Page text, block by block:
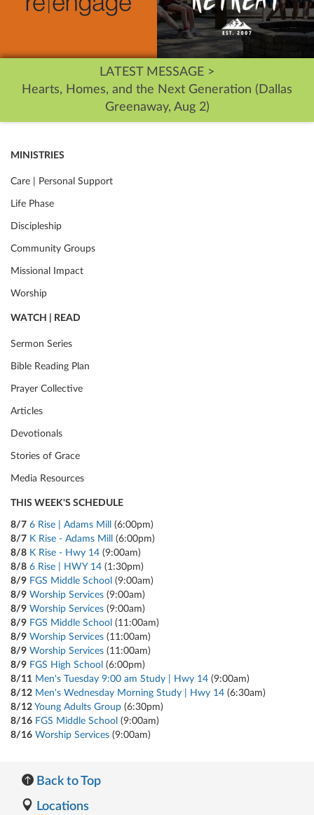
LATEST MESSAGE >
Hearts, Homes, and the Next Generation (Dallas
Greenaway, Aug 2)
MINISTRIES
Care | Personal Support
Life Phase
Discipleship
Community Groups
Missional Impact
Worship
WATCH | READ
Sermon Series
Bible Reading Plan
Prayer Collective
Articles
Devotionals
Stories of Grace
Media Resources
THIS WEEK'S SCHEDULE
8/7 6 Rise | Adams Mill
(6:00pm)
8/7 K Rise - Adams Mill
(6:00pm)
8/8 K Rise - Hwy 14 (9:00am)
8/8 6 Rise | HWY 14 (1:30pm)
8/9 FGS Middle School (9:00am)
8/9 Worship Services (9:00am)
8/9 Worship Services (9:00am)
8/9 FGS Middle School (11:00am)
8/9 Worship Services (11:00am)
8/9 Worship Services (11:00am)
8/9 FGS High School (6:00pm)
8/11 Men's Tuesday 9:00 am Study | Hwy 14 (9:00am)
8/12 Men's Wednesday Morning Study | Hwy 14 (6:30am)
8/12 Young Adults Group (6:30pm)
8/16 FGS Middle School (9:00am)
8/16 Worship Services (9:00am)
Back to Top
Locations